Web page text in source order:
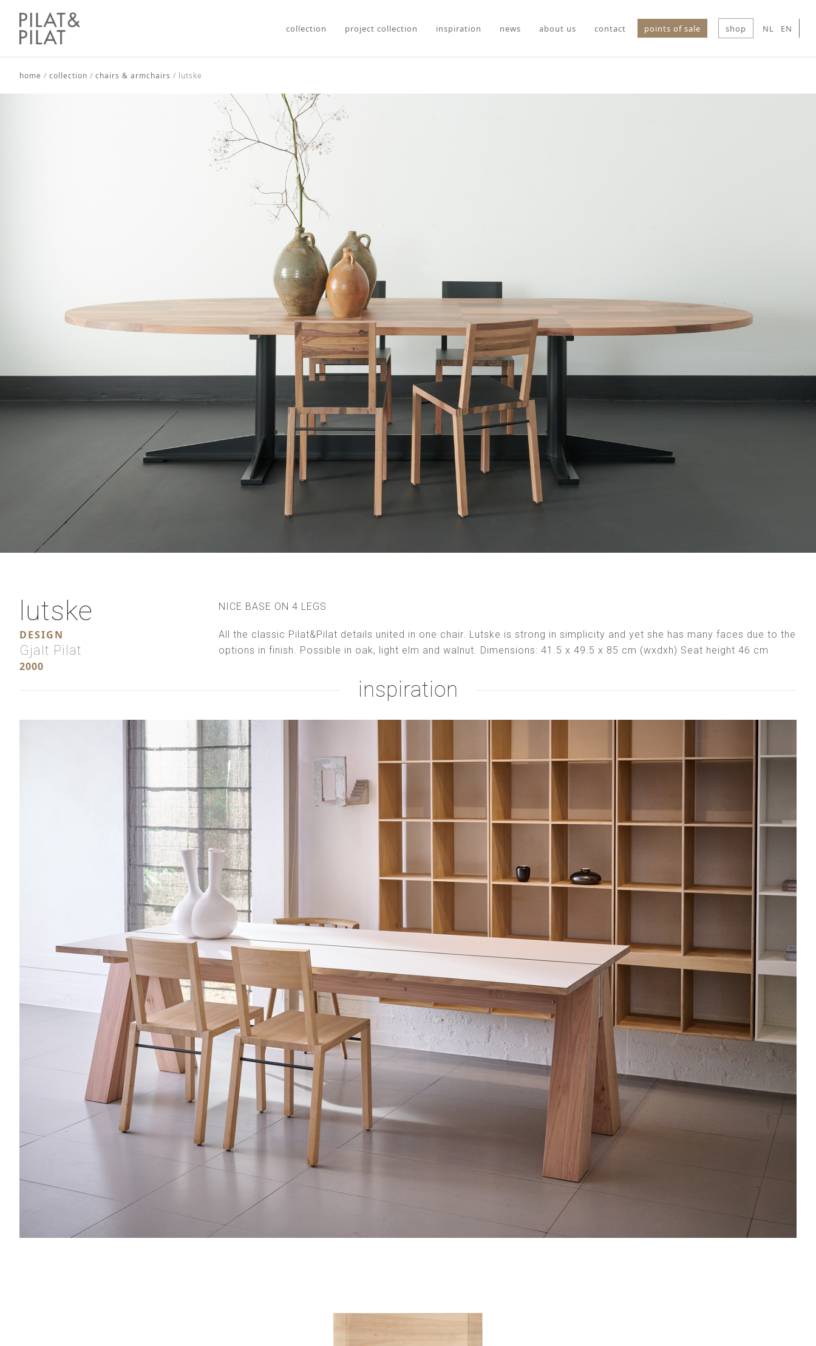
collection project collection inspiration news about us contact points of sale shop NL EN
home / collection / chairs & armchairs / lutske
lutske
DESIGN
Gjalt Pilat
2000
NICE BASE ON 4 LEGS
All the classic Pilat&Pilat details united in one chair. Lutske is strong in simplicity and yet she has many faces due to the
options in finish. Possible in oak, light elm and walnut. Dimensions: 41.5 x 49.5 x 85 cm (wxdxh) Seat height 46 cm
inspiration